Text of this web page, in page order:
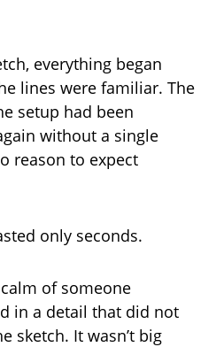
everything began
lines were familiar. The
setup had been
without a single
reason to expect
only seconds.
of someone
in a detail that did not
sketch. It wasn’t big